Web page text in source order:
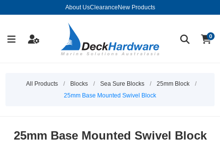
About UsClearance New Products
0
All Products / Blocks / Sea Sure Blocks / 25mm Block
/
25mm Base Mounted Swivel Block
25mm Base Mounted Swivel Block